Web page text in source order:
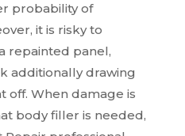
probability of
it is risky to
repainted panel,
additionally drawing
off. When damage is
body filler is needed,